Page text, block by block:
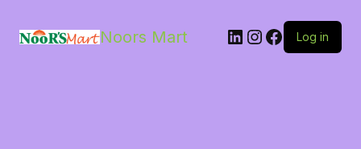
Noors Mart LinkedIn
Instagram
Facebook
Log in